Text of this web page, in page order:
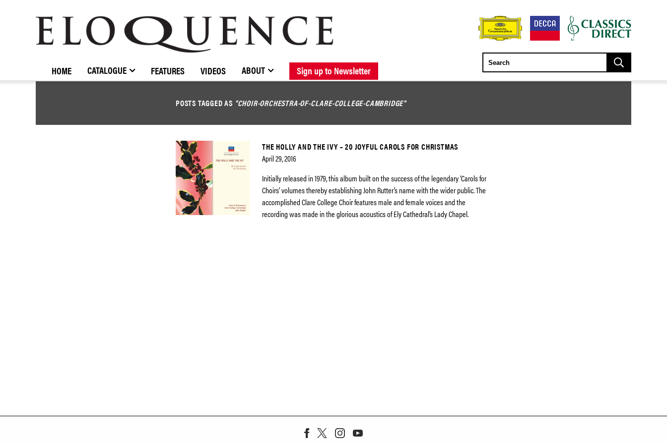
BROWSE CATALOGUE NEW RELEASES FORTHCOMING RELEASES
STOCKISTS / CONTACT ABOUT ELOQUENCE
ELOQUENCE
CLASSICS
HOME CATALOGUE FEATURES VIDEOS ABOUT Sign up to Newsletter
POSTS TAGGED AS "CHOIR-ORCHESTRA-OF-CLARE-COLLEGE-CAMBRIDGE"
THE HOLLY AND THE IVY – 20 JOYFUL CAROLS FOR CHRISTMAS
April 29, 2016
Initially released in 1979, this album built on the success of the legendary ‘Carols for
Choirs’ volumes thereby establishing John Rutter’s name with the wider public. The
accomplished Clare College Choir features male and female voices and the
recording was made in the glorious acoustics of Ely Cathedral’s Lady Chapel.